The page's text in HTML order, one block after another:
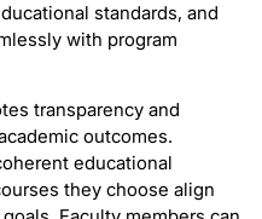
standards, and
with program
transparency and
outcomes.
educational
they choose align